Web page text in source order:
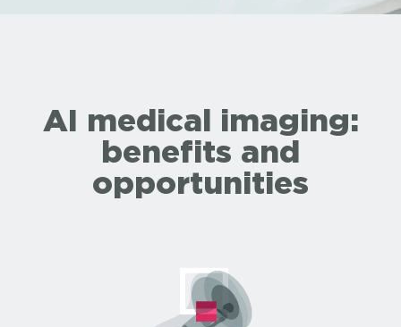
AI medical imaging:
benefits and
opportunities